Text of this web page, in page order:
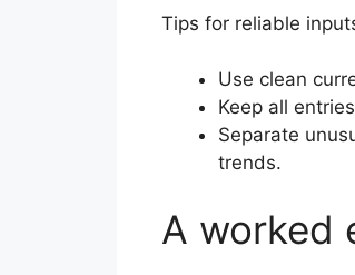
Tips for reliable
Use clean
Keep all
Separate
trends.
A worked